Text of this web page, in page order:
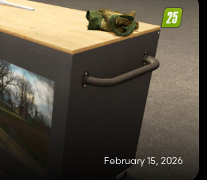
February 15, 2026